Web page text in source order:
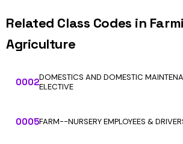
Related Class Codes in
Agriculture
0002DOMESTICS AND DOMESTIC
ELECTIVE
0005FARM--NURSERY EMPLOYEES &